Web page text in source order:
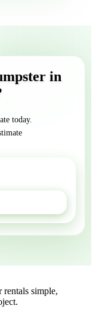
in
today.
rentals simple,